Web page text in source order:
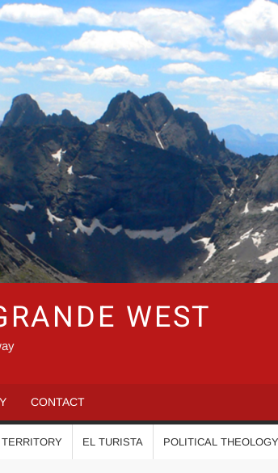
WEST
CONTACT
EL TURISTA POLITICAL THEOLOGY